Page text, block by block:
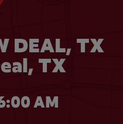
DEAL, TX
TX
AM